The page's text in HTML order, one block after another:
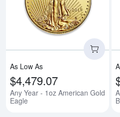
As Low As
$4,479.07
Any Year - 1oz American Gold
Eagle